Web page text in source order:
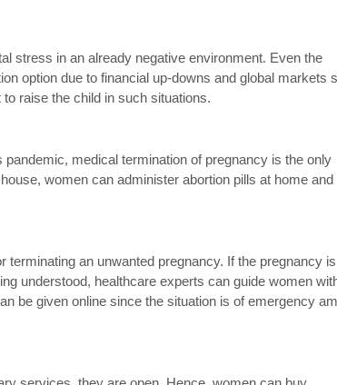
stress in an already negative environment. Even the
option due to financial up-downs and global markets
raise the child in such situations.
medical termination of pregnancy is the only
women can administer abortion pills at home and
an unwanted pregnancy. If the pregnancy is
understood, healthcare experts can guide women
be given online since the situation is of emergency